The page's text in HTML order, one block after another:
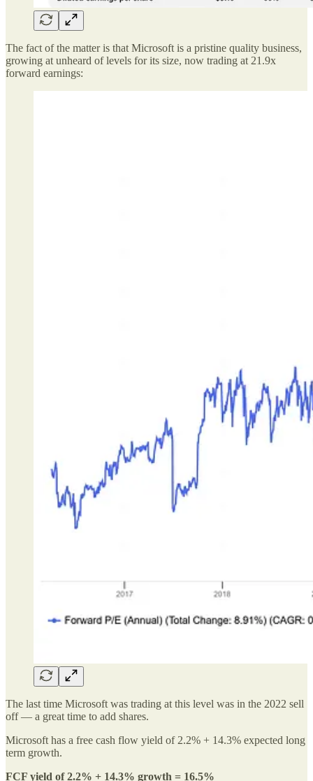
The fact of the matter is that Microsoft is a pristine quality business,
growing at unheard of levels for its size, now trading at 21.9x
forward earnings:
The last time Microsoft was trading at this level was in the 2022 sell
off — a great time to add shares.
Microsoft has a free cash flow yield of 2.2% + 14.3% expected long
term growth.
FCF yield of 2.2% + 14.3% growth = 16.5%